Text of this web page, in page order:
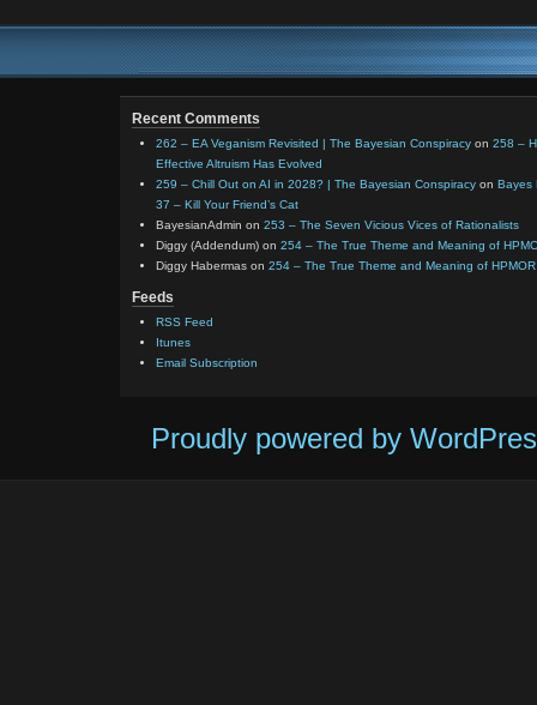
Recent Comments
262 – EA Veganism Revisited | The Bayesian Conspiracy on 258 –
Effective Altruism Has Evolved
259 – Chill Out on AI in 2028? | The Bayesian Conspiracy on Bayes
37 – Kill Your Friend’s Cat
BayesianAdmin on 253 – The Seven Vicious Vices of Rationalists
Diggy (Addendum) on 254 – The True Theme and Meaning of
Diggy Habermas on 254 – The True Theme and Meaning of HPMOR
Feeds
RSS Feed
Itunes
Email Subscription
Proudly powered by